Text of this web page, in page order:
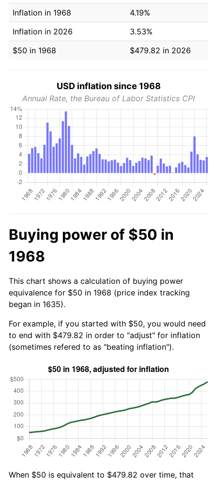
Inflation in 1968
4.19%
Inflation in 2026
3.53%
$50 in 1968
$479.82 in 2026
USD inflation since 1968
Annual Rate, the Bureau of Labor Statistics CPI
Buying power of $50 in
1968
This chart shows a calculation of buying power
equivalence for $50 in 1968 (price index tracking
began in 1635).
For example, if you started with $50, you would need
to end with $479.82 in order to "adjust" for inflation
(sometimes refered to as "beating inflation").
When $50 is equivalent to $479.82 over time, that